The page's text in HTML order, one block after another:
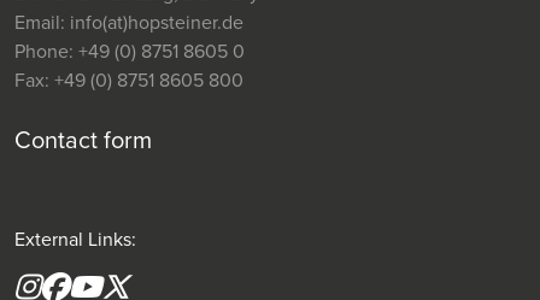
Email: info(at)hopsteiner.de
Phone: +49 (0) 8751 8605 0
Fax: +49 (0) 8751 8605 800
Contact form
External Links:
Instagram
Facebook
YouTubeX formerly(twitter)